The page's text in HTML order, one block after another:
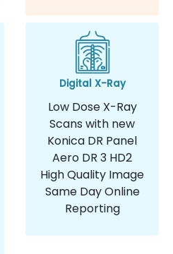
Digital X-Ray
Low Dose X-Ray
Scans with new
Konica DR Panel
Aero DR 3 HD2
High Quality Image
Same Day Online
Reporting